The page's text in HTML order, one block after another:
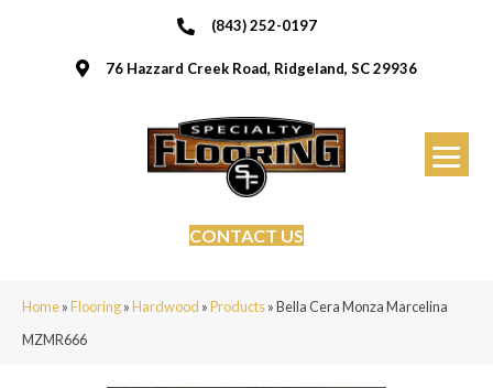
(843) 252-0197
76 Hazzard Creek Road, Ridgeland, SC 29936
CONTACT US
Home»Flooring»Hardwood »Products»Bella Cera Monza Marcelina
MZMR666